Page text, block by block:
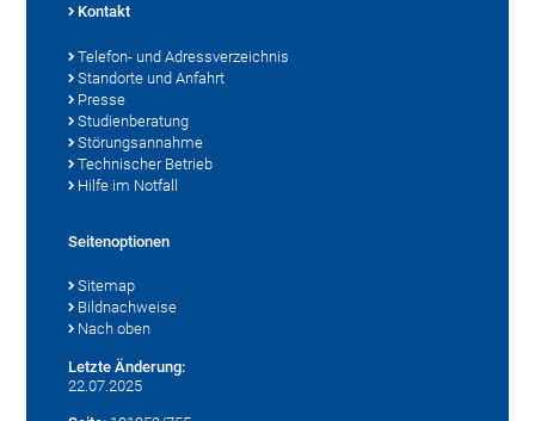
Kontakt
Telefon- und Adressverzeichnis
Standorte und Anfahrt
Presse
Studienberatung
Störungsannahme
Technischer Betrieb
Hilfe im Notfall
Seitenoptionen
Sitemap
Bildnachweise
Nach oben
Letzte Änderung:
22.07.2025